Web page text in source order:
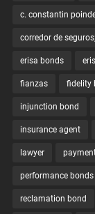
c. constantin
corredor de seguros;
erisa bonds
fianzas fidelity
injunction bond
insurance agent
lawyer
performance bonds
reclamation bond